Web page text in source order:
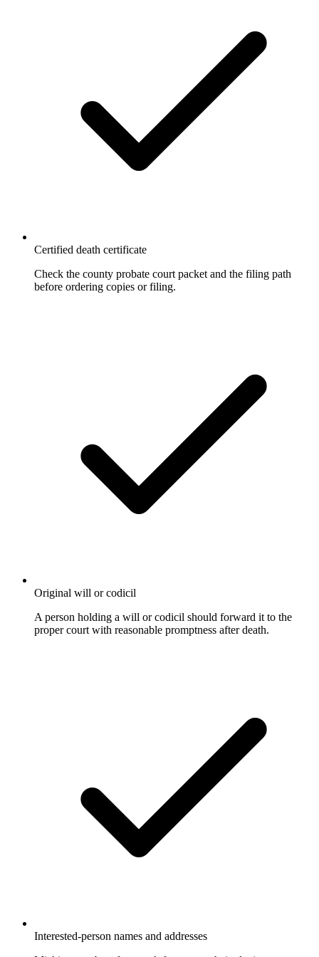
Certified death certificate
Check the county probate court packet and the filing path
before ordering copies or filing.
Original will or codicil
A person holding a will or codicil should forward it to the
proper court with reasonable promptness after death.
Interested-person names and addresses